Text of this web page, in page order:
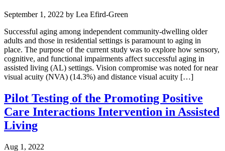
September 1, 2022 by Lea Efird-Green
Successful aging among independent community-dwelling older
adults and those in residential settings is paramount to aging in
place. The purpose of the current study was to explore how sensory,
cognitive, and functional impairments affect successful aging in
assisted living (AL) settings. Vision compromise was noted for near
visual acuity (NVA) (14.3%) and distance visual acuity […]
Pilot Testing of the Promoting Positive
Care Interactions Intervention in Assisted
Living
Aug 1, 2022